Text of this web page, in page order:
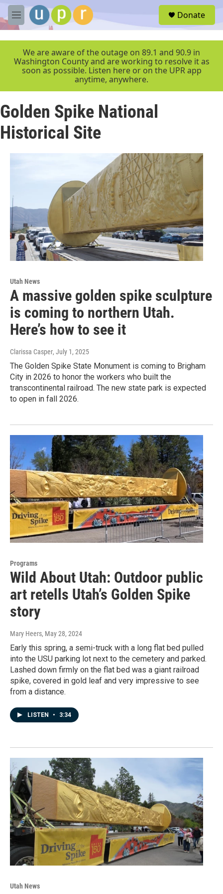
Skip to main content
M
e
r
Donate
We are aware of the outage on 89.1 and 90.9 in
Washington County and are working to resolve it as
soon as possible. Listen here or on the UPR app
anytime, anywhere.
Golden Spike National
Historical Site
Utah News
A massive golden spike sculpture
is coming to northern Utah.
Here’s how to see it
Clarissa Casper, July 1, 2025
The Golden Spike State Monument is coming to Brigham
City in 2026 to honor the workers who built the
transcontinental railroad. The new state park is expected
to open in fall 2026.
Programs
Wild About Utah: Outdoor public
art retells Utah’s Golden Spike
story
Mary Heers, May 28, 2024
Early this spring, a semi-truck with a long flat bed pulled
into the USU parking lot next to the cemetery and parked.
Lashed down firmly on the flat bed was a giant railroad
spike, covered in gold leaf and very impressive to see
from a distance.
LISTEN • 3:34
Utah News